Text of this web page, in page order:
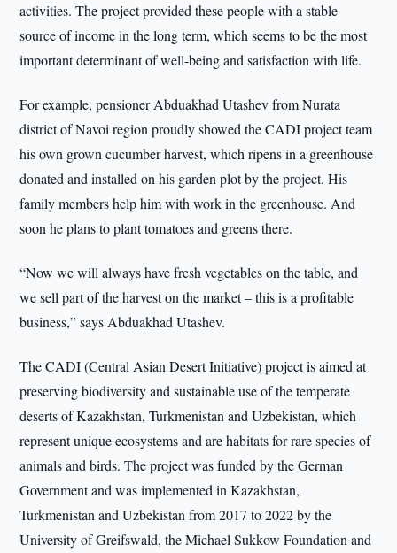
activities. The project provided these people with a stable
source of income in the long term, which seems to be the most
important determinant of well-being and satisfaction with life.
For example, pensioner Abduakhad Utashev from Nurata
district of Navoi region proudly showed the CADI project team
his own grown cucumber harvest, which ripens in a greenhouse
donated and installed on his garden plot by the project. His
family members help him with work in the greenhouse. And
soon he plans to plant tomatoes and greens there.
“Now we will always have fresh vegetables on the table, and
we sell part of the harvest on the market – this is a profitable
business,” says Abduakhad Utashev.
The CADI (Central Asian Desert Initiative) project is aimed at
preserving biodiversity and sustainable use of the temperate
deserts of Kazakhstan, Turkmenistan and Uzbekistan, which
represent unique ecosystems and are habitats for rare species of
animals and birds. The project was funded by the German
Government and was implemented in Kazakhstan,
Turkmenistan and Uzbekistan from 2017 to 2022 by the
University of Greifswald, the Michael Sukkow Foundation and